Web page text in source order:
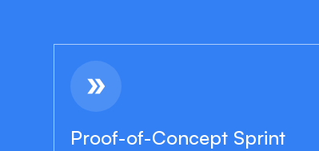
double_arrow
Proof-of-Concept Sprint